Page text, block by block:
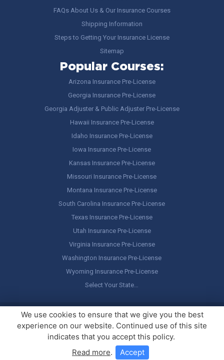
FAQs About Us & Our Insurance Courses
Shipping Information
Steps to Getting Your Insurance License
Sitemap
Popular Courses:
Arizona Insurance Pre-License
Georgia Insurance Pre-License
Georgia Adjuster & Public Adjuster Pre-License
Hawaii Insurance Pre-License
Idaho Insurance Pre-License
Iowa Insurance Pre-License
Kansas Insurance Pre-License
Missouri Insurance Pre-License
Montana Insurance Pre-License
South Carolina Insurance Pre-License
Texas Insurance Pre-License
Utah Insurance Pre-License
Virginia Insurance Pre-License
Washington Insurance Pre-License
Wyoming Insurance Pre-License
Select Your State…
Copyright © America's Professor, LLC. All rights reserved.Legal
Stuff / Terms of Use
We use cookies to ensure that we give you the best
experience on our website. Continued use of this site
indicates that you accept this policy.
Read more. Accept